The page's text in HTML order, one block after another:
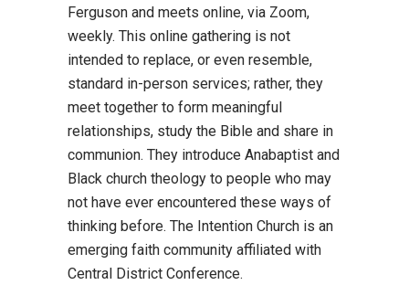
Ferguson and meets online, via Zoom,
weekly. This online gathering is not
intended to replace, or even resemble,
standard in-person services; rather, they
meet together to form meaningful
relationships, study the Bible and share in
communion. They introduce Anabaptist and
Black church theology to people who may
not have ever encountered these ways of
thinking before. The Intention Church is an
emerging faith community affiliated with
Central District Conference.